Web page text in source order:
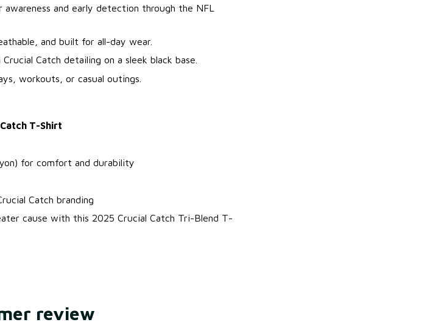
awareness and early detection through the NFL
and built for all-day wear.
Catch detailing on a sleek black base.
workouts, or casual outings.
T-Shirt
for comfort and durability
Catch branding
cause with this 2025 Crucial Catch Tri-Blend T-
review